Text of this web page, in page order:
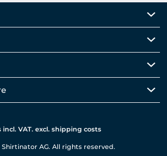
incl. VAT. excl. shipping costs
Shirtinator AG. All rights reserved.